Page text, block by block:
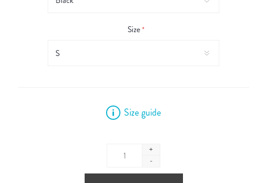
Size*
Size guide
+
-